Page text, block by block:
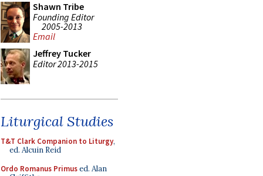
Shawn Tribe
Founding Editor
2005-2013
Email
Jeffrey Tucker
Editor 2013-2015
Liturgical Studies
T&T Clark Companion to Liturgy,
ed. Alcuin Reid
Ordo Romanus Primused. Alan